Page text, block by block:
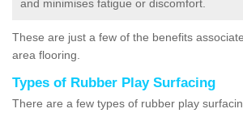
and minimises fatigue or discomfort.
These are just a few of the benefits
area flooring.
Types of Rubber Play Surfacing
There are a few types of rubber play